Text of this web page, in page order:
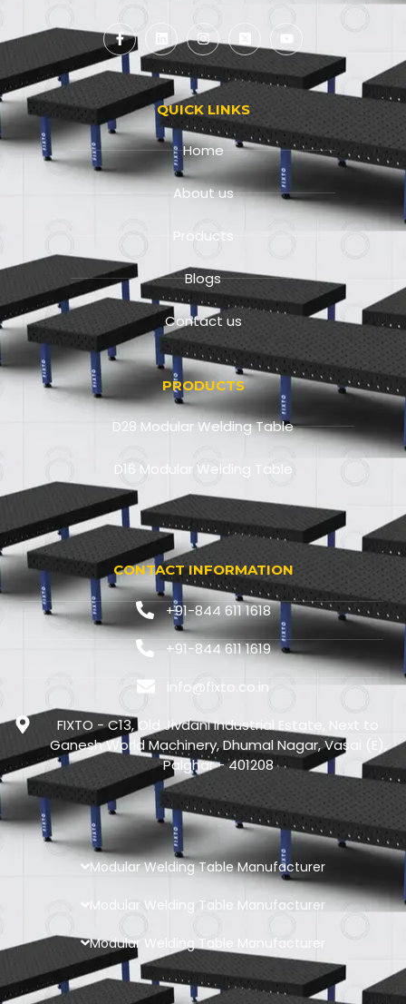
QUICK LINKS
Home
About us
Products
Blogs
Contact us
PRODUCTS
D28 Modular Welding Table
D16 Modular Welding Table
CONTACT INFORMATION
+91-844 611 1618
+91-844 611 1619
info@fixto.co.in
FIXTO - C13, Old Jivdani Industrial Estate, Next to
Ganesh World Machinery, Dhumal Nagar, Vasai (E),
Palghar - 401208
Modular Welding Table Manufacturer
Modular Welding Table Manufacturer
Modular Welding Table Manufacturer